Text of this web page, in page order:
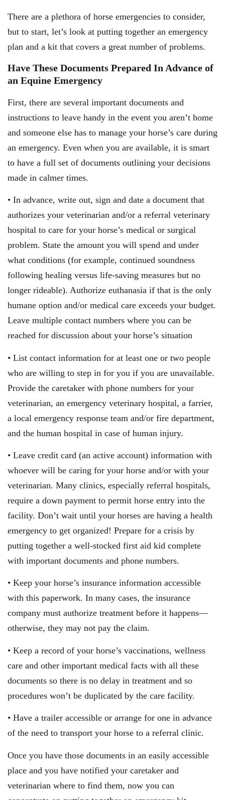
There are a plethora of horse emergencies to consider,
but to start, let’s look at putting together an emergency
plan and a kit that covers a great number of problems.
Have These Documents Prepared In Advance of
an Equine Emergency
First, there are several important documents and
instructions to leave handy in the event you aren’t home
and someone else has to manage your horse’s care during
an emergency. Even when you are available, it is smart
to have a full set of documents outlining your decisions
made in calmer times.
• In advance, write out, sign and date a document that
authorizes your veterinarian and/or a referral veterinary
hospital to care for your horse’s medical or surgical
problem. State the amount you will spend and under
what conditions (for example, continued soundness
following healing versus life-saving measures but no
longer rideable). Authorize euthanasia if that is the only
humane option and/or medical care exceeds your budget.
Leave multiple contact numbers where you can be
reached for discussion about your horse’s situation
• List contact information for at least one or two people
who are willing to step in for you if you are unavailable.
Provide the caretaker with phone numbers for your
veterinarian, an emergency veterinary hospital, a farrier,
a local emergency response team and/or fire department,
and the human hospital in case of human injury.
• Leave credit card (an active account) information with
whoever will be caring for your horse and/or with your
veterinarian. Many clinics, especially referral hospitals,
require a down payment to permit horse entry into the
facility. Don’t wait until your horses are having a health
emergency to get organized! Prepare for a crisis by
putting together a well-stocked first aid kid complete
with important documents and phone numbers.
• Keep your horse’s insurance information accessible
with this paperwork. In many cases, the insurance
company must authorize treatment before it happens—
otherwise, they may not pay the claim.
• Keep a record of your horse’s vaccinations, wellness
care and other important medical facts with all these
documents so there is no delay in treatment and so
procedures won’t be duplicated by the care facility.
• Have a trailer accessible or arrange for one in advance
of the need to transport your horse to a referral clinic.
Once you have those documents in an easily accessible
place and you have notified your caretaker and
veterinarian where to find them, now you can